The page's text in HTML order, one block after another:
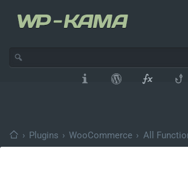
› Plugins › WooCommerce › All